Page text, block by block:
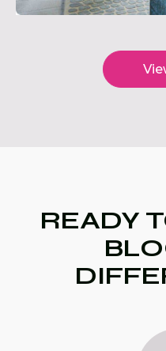
READY